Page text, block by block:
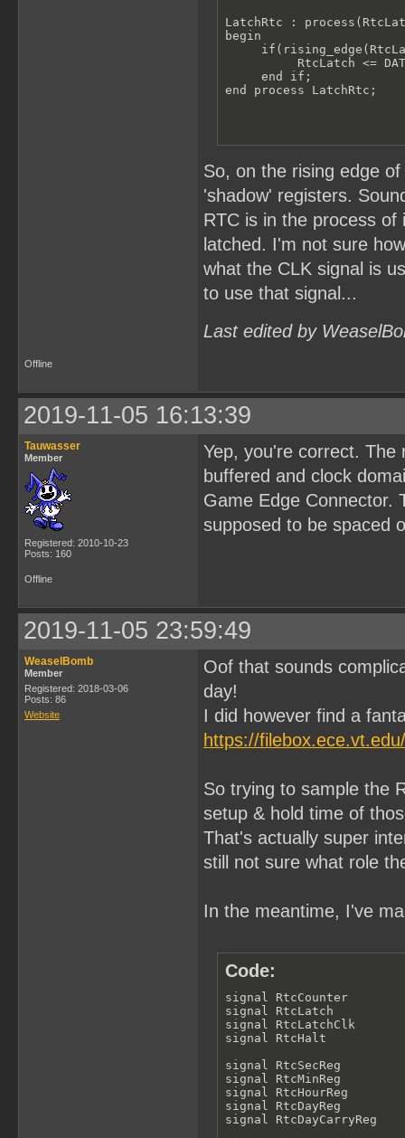
LatchRtc :
begin
RtcLatch <=
     end if;
end process LatchRtc;
So, on the rising edge
'shadow' registers.
RTC is in the process
latched. I'm not sure
what the CLK signal is
to use that signal...
Last edited by
Offline
2019-11-05 16:13:39
Tauwasser
Member
Registered: 2010-10-23
Posts: 160
Yep, you're correct. The
buffered and clock
Game Edge Connector.
supposed to be spaced
Offline
2019-11-05 23:59:49
WeaselBomb
Member
Registered: 2018-03-06
Posts: 86
Website
Oof that sounds
day!
I did however find a
https://
So trying to sample the
setup & hold time of
That's actually super
still not sure what role
In the meantime, I've
Code:
signal RtcCounter
signal RtcLatch
signal RtcLatchClk
signal RtcHalt
signal RtcSecReg
signal RtcMinReg
signal RtcHourReg
signal RtcDayReg
signal RtcDayCarryReg